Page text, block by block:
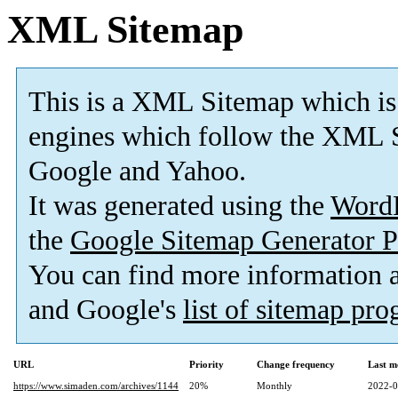
XML Sitemap
This is a XML Sitemap which is
engines which follow the XML
Google and Yahoo.
It was generated using the
the Google Sitemap Generator
You can find more information
and Google's list of sitemap
URL Priority Change frequency
Last
https://www.simaden.com/archives/1144
20% Monthly 2022-